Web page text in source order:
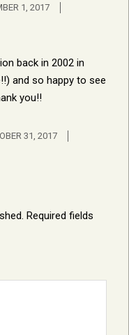
1, 2017
back in 2002 in
and so happy to see
you!!
31, 2017
Required fields